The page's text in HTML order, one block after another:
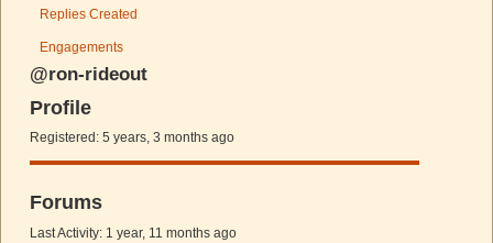
Replies Created
Engagements
@ron-rideout
Profile
Registered: 5 years, 3 months ago
Forums
Last Activity: 1 year, 11 months ago